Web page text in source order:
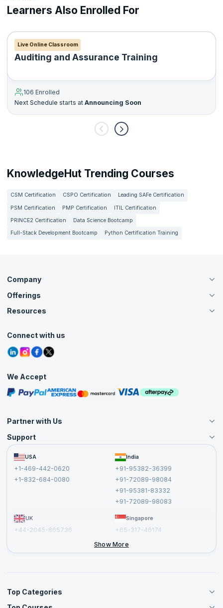
Learners Also Enrolled For
Live Online Classroom
Auditing and Assurance Training
106 Enrolled
Next Schedule starts at Announcing Soon
KnowledgeHut Trending Courses
CSM Certification CSPO Certification
Leading SAFe Certification
PSM Certification
PMP Certification
ITIL Certification
PRINCE2 Certification
Data Science Bootcamp
Full-Stack Development Bootcamp
Python Certification Training
Company
About Us
Careers
Contact Us
Grievance Redressal
Offerings
Live Virtual (Online)
Agile Services
Corporate Training
Resources
Tutorials
Blogs
Interview Questions
Free Courses
Masterclasses
Connect with us
We Accept
Partner with Us
Become an Instructor
Become a Training Partner
Affiliate
Support
FAQs USA
+1-469-442-0620
+1-832-684-0080
India
+91-95382-36399
+91-72089-98084
+91-95381-83332
+91-72089-98083
UK
+44-2045-865736
Singapore
+65-317-46174
Show More
Top Categories